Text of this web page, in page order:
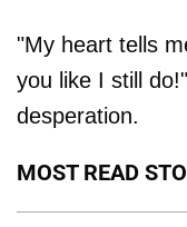
"My heart tells
you like I still
desperation.
MOST READ